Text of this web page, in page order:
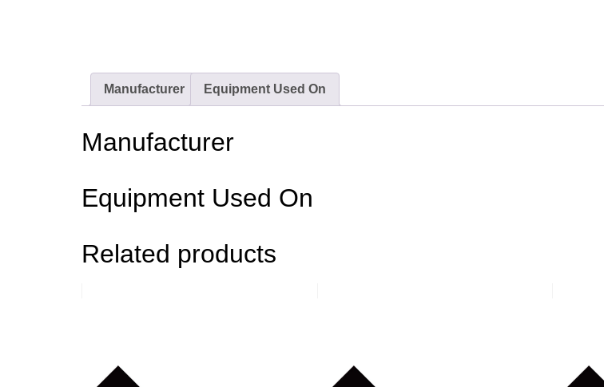
Manufacturer Equipment Used On
Manufacturer
Equipment Used On
Related products